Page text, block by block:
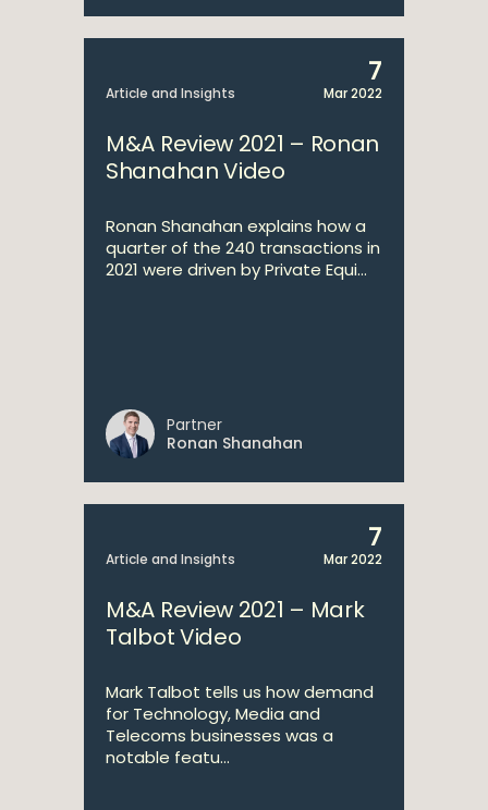
Article and Insights
7
Mar 2022
M&A Review 2021 – Ronan
Shanahan Video
Ronan Shanahan explains how a
quarter of the 240 transactions in
2021 were driven by Private Equi...
Partner
Ronan Shanahan
Article and Insights
7
Mar 2022
M&A Review 2021 – Mark
Talbot Video
Mark Talbot tells us how demand
for Technology, Media and
Telecoms businesses was a
notable featu...